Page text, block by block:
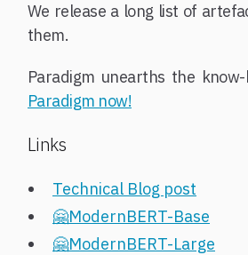
We release a long list of
them.
Paradigm unearths the
Paradigm now!
Links
Technical Blog post
🤗ModernBERT-Base
🤗ModernBERT-Large